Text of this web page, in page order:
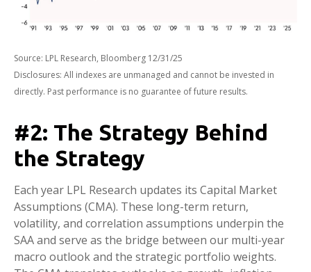
Source: LPL Research, Bloomberg 12/31/25
Disclosures: All indexes are unmanaged and cannot be invested in
directly. Past performance is no guarantee of future results.
#2: The Strategy Behind
the Strategy
Each year LPL Research updates its Capital Market
Assumptions (CMA). These long-term return,
volatility, and correlation assumptions underpin the
SAA and serve as the bridge between our multi-year
macro outlook and the strategic portfolio weights.